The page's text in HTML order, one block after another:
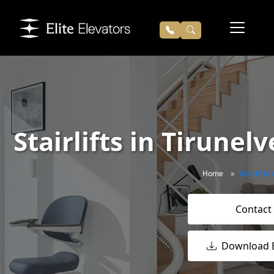
Stairlifts in
Home Stairlifts
Contact
Download